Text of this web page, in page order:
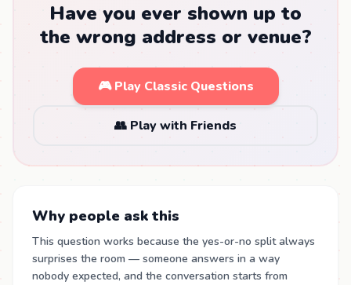
Have you ever shown up to
the wrong address or venue?
🎮 Play Classic Questions
👥 Play with Friends
Why people ask this
This question works because the yes-or-no split always
surprises the room — someone answers in a way
nobody expected, and the conversation starts from